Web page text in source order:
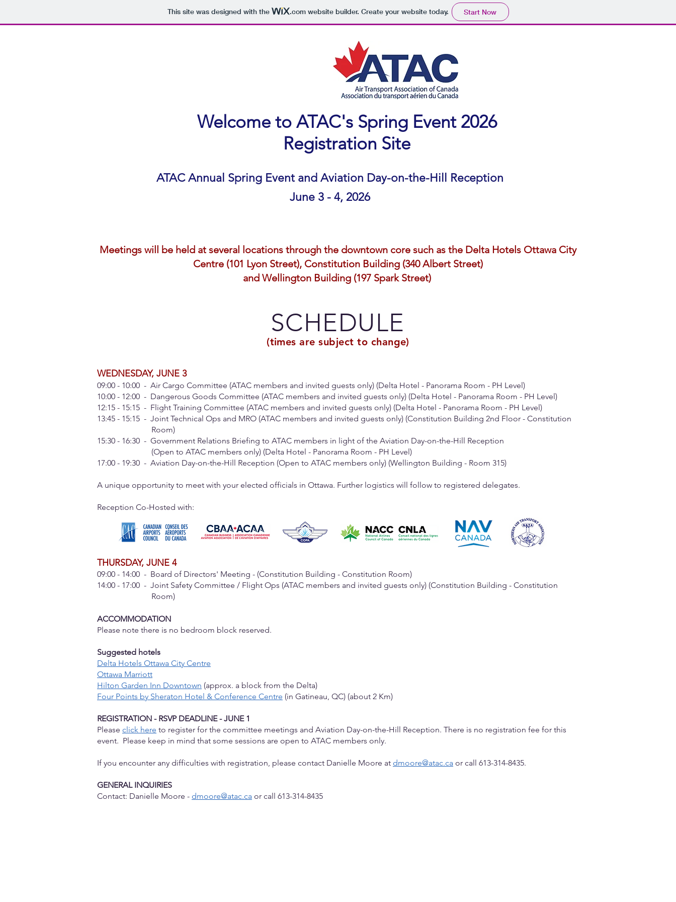
This site was designed with the .comwebsite builder. Create your website today. Start Now
ATAC Annual Spring Event and Aviation Day-on-the-Hill Reception
June 3 - 4, 2026
Welcome to ATAC's Spring Event 2026
​Registration Site
Meetings will be held at several locations through the downtown core such as the Delta Hotels Ottawa City
Centre (101 Lyon Street), Constitution Building (340 Albert Street)
and Wellington Building (197 Spark Street)
SCHEDULE
(times are subject to change)
WEDNESDAY, JUNE 3
09:00 - 10:00 - Air Cargo Committee (ATAC members and invited guests only) (Delta Hotel - Panorama Room - PH Level)
10:00 - 12:00 - Dangerous Goods Committee (ATAC members and invited guests only) (Delta Hotel - Panorama Room - PH Level)
12:15 - 15:15 - Flight Training Committee (ATAC members and invited guests only) (Delta Hotel - Panorama Room - PH Level)
13:45 - 15:15 - Joint Technical Ops and MRO (ATAC members and invited guests only) (Constitution Building 2nd Floor - Constitution
Room)
15:30 - 16:30 - Government Relations Briefing to ATAC members in light of the Aviation Day-on-the-Hill Reception
(Open to ATAC members only) (Delta Hotel - Panorama Room - PH Level)
17:00 - 19:30 - Aviation Day-on-the-Hill Reception (Open to ATAC members only) (Wellington Building - Room 315)
A unique opportunity to meet with your elected officials in Ottawa. Further logistics will follow to registered delegates.
Reception Co-Hosted with:​
THURSDAY, JUNE 4
09:00 - 14:00 - Board of Directors' Meeting - (Constitution Building - Constitution Room)
14:00 - 17:00 - Joint Safety Committee / Flight Ops (ATAC members and invited guests only) (Constitution Building - Constitution
Room)
ACCOMMODATION
Please note there is no bedroom block reserved.
Suggested hotels
Delta Hotels Ottawa City Centre
Ottawa Marriott
Hilton Garden Inn Downtown (approx. a block from the Delta)
Four Points by Sheraton Hotel & Conference Centre (in Gatineau, QC) (about 2 Km)
REGISTRATION - RSVP DEADLINE - JUNE 1
Please click here to register for the committee meetings and Aviation Day-on-the-Hill Reception. There is no registration fee for this
event. Please keep in mind that some sessions are open to ATAC members only.
If you encounter any difficulties with registration, please contact Danielle Moore at dmoore@atac.ca or call 613-314-8435.
GENERAL INQUIRIES
Contact: Danielle Moore - dmoore@atac.ca or call 613-314-8435